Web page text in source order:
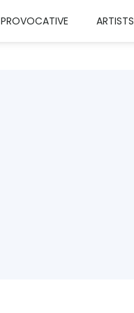
PROVOCATIVE ARTISTS